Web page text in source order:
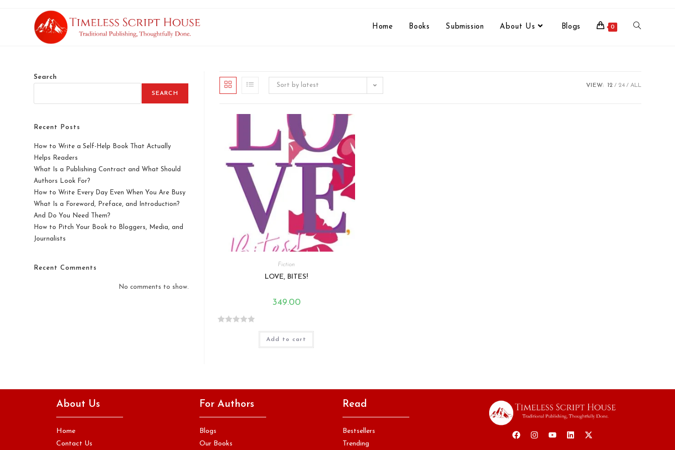
Home Books Submission About Us Blogs 0
Sort by latest VIEW: 12 24 ALL
Fiction
LOVE, BITES!
349.00
u
t
Add to cart
Search
SEARCH
Recent Posts
How to Write a Self-Help Book That Actually
Helps Readers
What Is a Publishing Contract and What Should
Authors Look For?
How to Write Every Day Even When You Are Busy
What Is a Foreword, Preface, and Introduction?
And Do You Need Them?
How to Pitch Your Book to Bloggers, Media, and
Journalists
Recent Comments
No comments to show.
About Us
Home
Contact Us
For Authors
Blogs
Our Books
Read
Bestsellers
Trending